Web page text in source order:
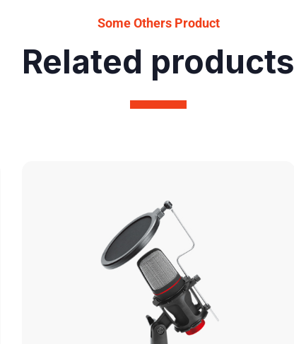
Some Others Product
Related products